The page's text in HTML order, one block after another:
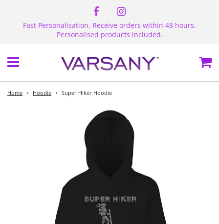
Fast Personalisation, Receive orders within 48 hours.
Personalised products included.
Menu
Home › Hoodie › Super Hiker Hoodie